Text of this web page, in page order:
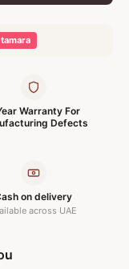
tamara
Warranty For
Defects
on delivery
across UAE